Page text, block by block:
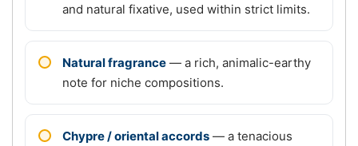
and natural fixative, used within strict limits.
Natural fragrance — a rich, animalic-earthy
note for niche compositions.
Chypre / oriental accords — a tenacious